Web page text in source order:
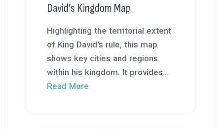
David’s Kingdom Map
Highlighting the territorial extent
of King David's rule, this map
shows key cities and regions
within his kingdom. It provides...
Read More